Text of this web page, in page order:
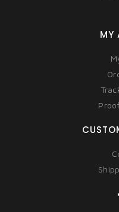
MY